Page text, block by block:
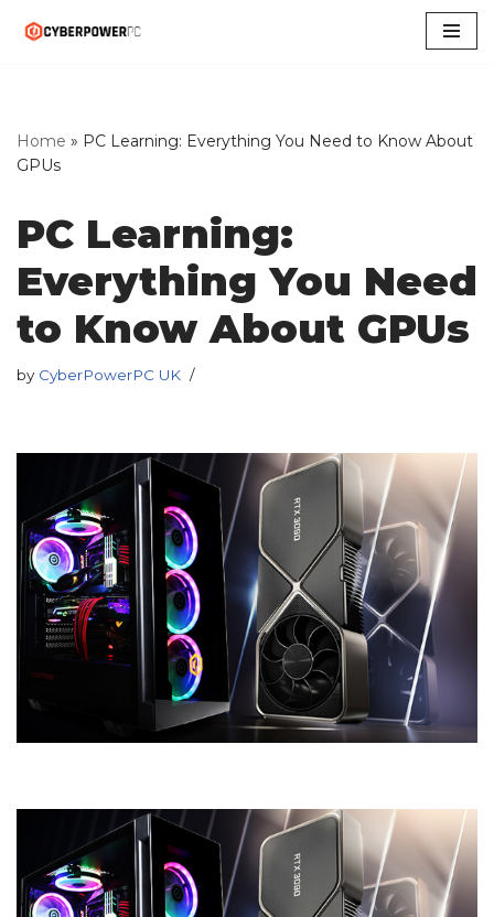
Home » PC Learning: Everything You Need to Know About
GPUs
PC Learning:
Everything You Need
to Know About GPUs
by CyberPowerPC UK